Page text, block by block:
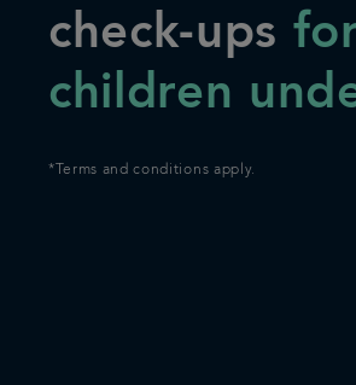
check-ups
children
*Terms and conditions apply.